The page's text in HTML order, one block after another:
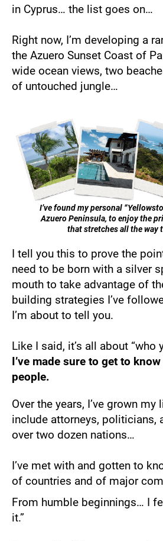
in Cyprus… the list goes on…
Right now, I’m developing a
the Azuero Sunset Coast of
wide ocean views, two
of untouched jungle…
I’ve found my personal
Azuero Peninsula, to enjoy the
that stretches all the way
I tell you this to prove the
need to be born with a silver
mouth to take advantage of
building strategies I’ve
I’m about to tell you.
Like I said, it’s all about “who
I’ve made sure to get to
people.
Over the years, I’ve grown
include attorneys, politicians,
over two dozen nations…
I’ve met with and gotten to
of countries and of major
From humble beginnings… I
it.”